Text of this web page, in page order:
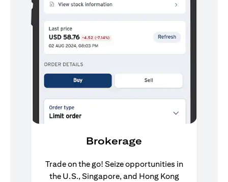
Brokerage
Trade on the go! Seize opportunities in
the U.S., Singapore, and Hong Kong